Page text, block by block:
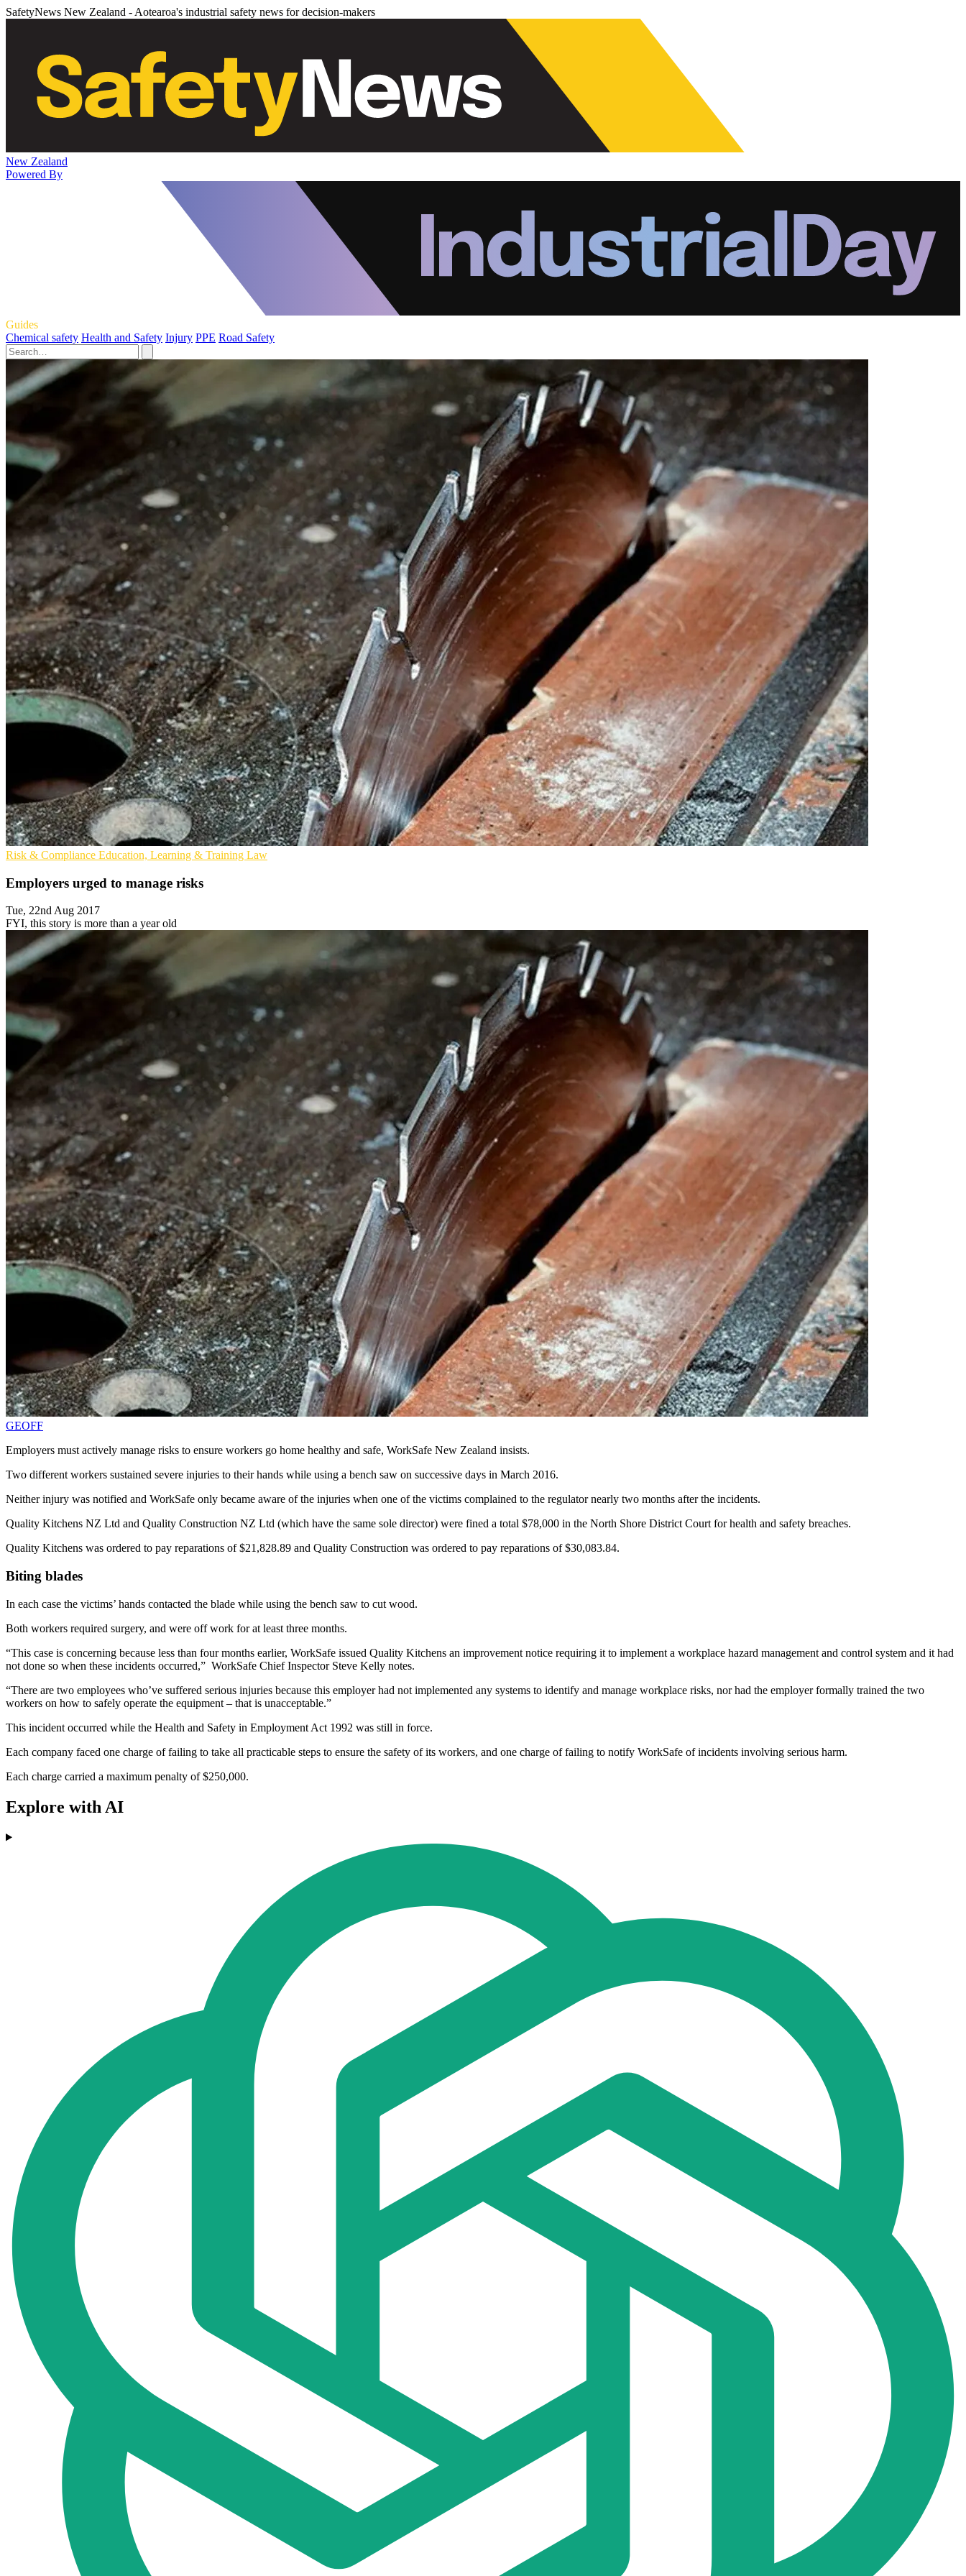
SafetyNews New Zealand - Aotearoa's industrial safety news for decision-makers
New Zealand
Powered By
Guides
Chemical safety Health and Safety Injury PPE Road Safety
Risk & Compliance Education, Learning & Training Law
Employers urged to manage risks
Tue, 22nd Aug 2017
FYI, this story is more than a year old
GEOFF
Employers must actively manage risks to ensure workers go home healthy and safe, WorkSafe New Zealand insists.
Two different workers sustained severe injuries to their hands while using a bench saw on successive days in March 2016.
Neither injury was notified and WorkSafe only became aware of the injuries when one of the victims complained to the regulator nearly two months after the incidents.
Quality Kitchens NZ Ltd and Quality Construction NZ Ltd (which have the same sole director) were fined a total $78,000 in the North Shore District Court for health and safety breaches.
Quality Kitchens was ordered to pay reparations of $21,828.89 and Quality Construction was ordered to pay reparations of $30,083.84.
Biting blades
In each case the victims’ hands contacted the blade while using the bench saw to cut wood.
Both workers required surgery, and were off work for at least three months.
“This case is concerning because less than four months earlier, WorkSafe issued Quality Kitchens an improvement notice requiring it to implement a workplace hazard management and control system and it had
not done so when these incidents occurred,” WorkSafe Chief Inspector Steve Kelly notes.
“There are two employees who’ve suffered serious injuries because this employer had not implemented any systems to identify and manage workplace risks, nor had the employer formally trained the two
workers on how to safely operate the equipment – that is unacceptable.”
This incident occurred while the Health and Safety in Employment Act 1992 was still in force.
Each company faced one charge of failing to take all practicable steps to ensure the safety of its workers, and one charge of failing to notify WorkSafe of incidents involving serious harm.
Each charge carried a maximum penalty of $250,000.
Explore with AI